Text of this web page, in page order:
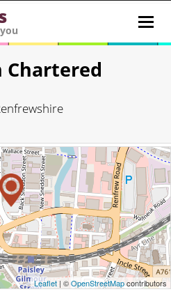
Leaflet| ©OpenStreetMapcontributors